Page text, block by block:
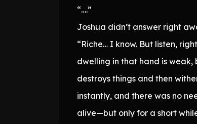
“….”
Joshua didn’t answer right
“Riche… I know. But listen,
dwelling in that hand is
destroys things and then
instantly, and there was no
alive—but only for a short